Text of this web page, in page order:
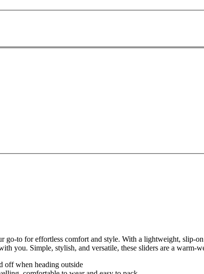
go-to for effortless comfort and style. With a lightweight, slip-
you. Simple, stylish, and versatile, these sliders are a warm-
off when heading outside